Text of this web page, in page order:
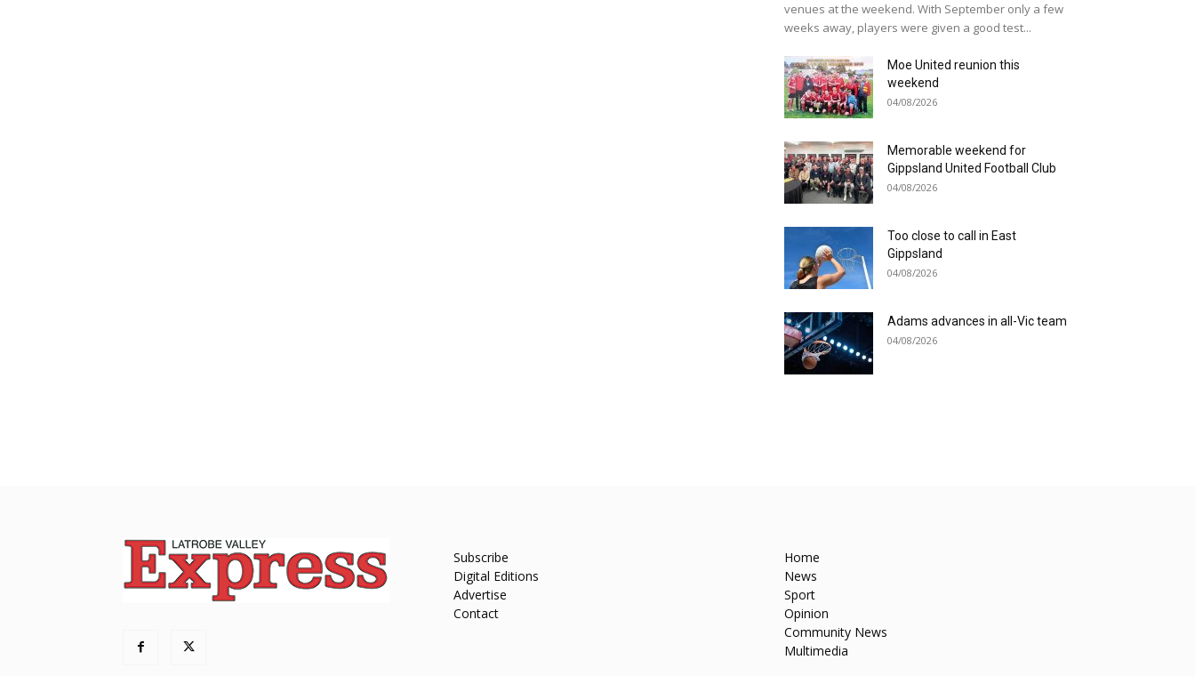
venues at the weekend. With September only a few
weeks away, players were given a good test...
Moe United reunion this
weekend
04/08/2026
Memorable weekend for
Gippsland United Football Club
04/08/2026
Too close to call in East
Gippsland
04/08/2026
Adams advances in all-Vic team
04/08/2026
Subscribe
Digital Editions
Advertise
Contact
Home
News
Sport
Opinion
Community News
Multimedia